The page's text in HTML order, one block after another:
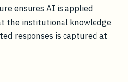
ensures AI is applied
the institutional knowledge
responses is captured at